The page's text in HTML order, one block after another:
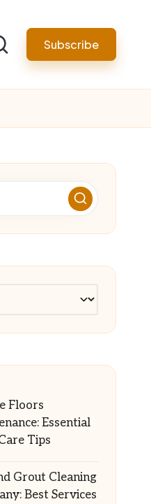
Subscribe
Floors
Essential
Tips
Grout Cleaning
Best Services